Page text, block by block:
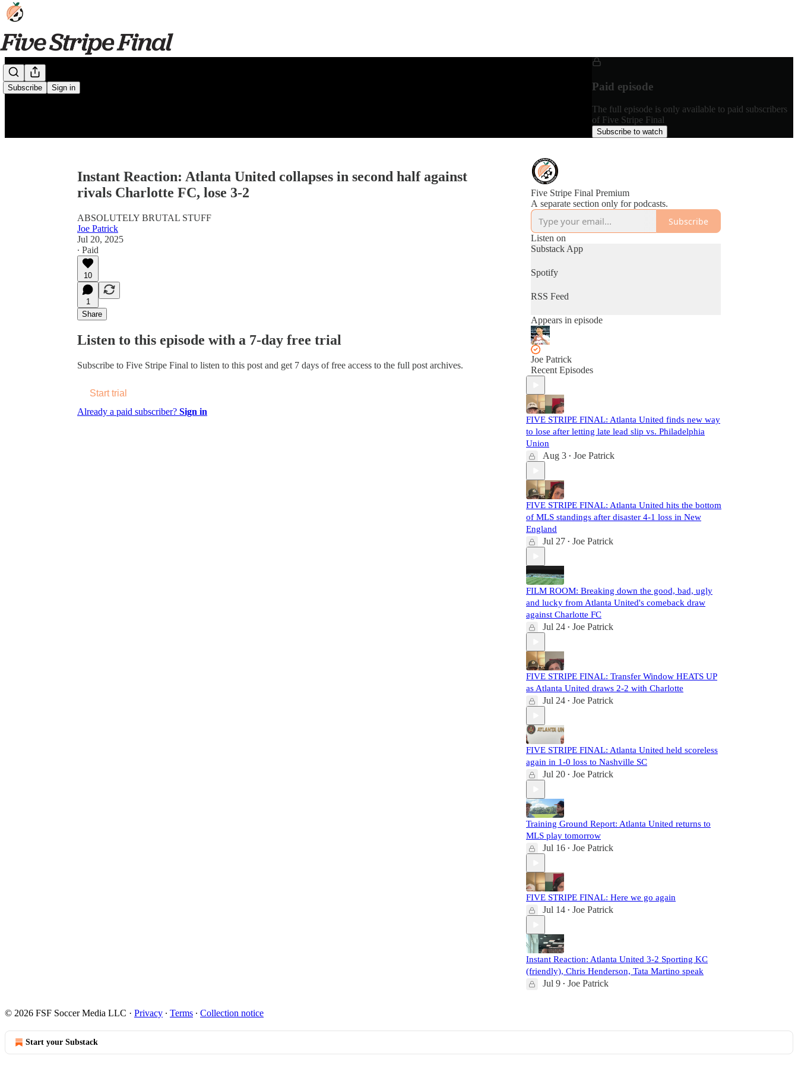
Subscribe Sign in Paid episode
The full episode is only available to paid subscribers
of Five Stripe Final
Subscribe to watch
Instant Reaction: Atlanta United collapses in second half against
rivals Charlotte FC, lose 3-2
ABSOLUTELY BRUTAL STUFF
Joe Patrick
Jul 20, 2025
∙ Paid
10
1
Share
Listen to this episode with a 7-day free trial
Subscribe to Five Stripe Final to listen to this post and get 7 days of free access to the full post archives.
Start trial
Already a paid subscriber? Sign in
Five Stripe Final Premium
A separate section only for podcasts.
Subscribe
Listen on
Substack App
Spotify
RSS Feed
Appears in episode
Joe Patrick
Recent Episodes
FIVE STRIPE FINAL: Atlanta United finds new way
to lose after letting late lead slip vs. Philadelphia
Union
Aug 3 • Joe Patrick
FIVE STRIPE FINAL: Atlanta United hits the bottom
of MLS standings after disaster 4-1 loss in New
England
Jul 27 • Joe Patrick
FILM ROOM: Breaking down the good, bad, ugly
and lucky from Atlanta United's comeback draw
against Charlotte FC
Jul 24 • Joe Patrick
FIVE STRIPE FINAL: Transfer Window HEATS UP
as Atlanta United draws 2-2 with Charlotte
Jul 24 • Joe Patrick
FIVE STRIPE FINAL: Atlanta United held scoreless
again in 1-0 loss to Nashville SC
Jul 20 • Joe Patrick
Training Ground Report: Atlanta United returns to
MLS play tomorrow
Jul 16 • Joe Patrick
FIVE STRIPE FINAL: Here we go again
Jul 14 • Joe Patrick
Instant Reaction: Atlanta United 3-2 Sporting KC
(friendly), Chris Henderson, Tata Martino speak
Jul 9 • Joe Patrick
© 2026 FSF Soccer Media LLC · Privacy ∙ Terms ∙ Collection notice
Start your Substack